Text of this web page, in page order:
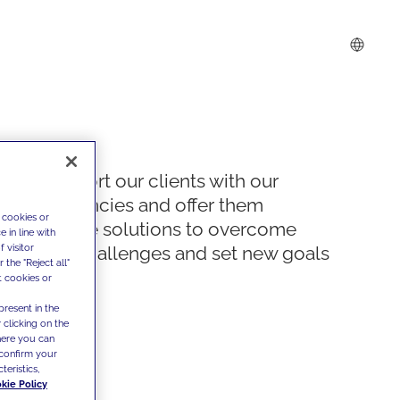
We support our clients with our
competencies and offer them
innovative solutions to overcome
today's challenges and set new goals
or
in line with
visitor
the "Reject all"
cookies or
in the
clicking on the
you can
your
Policy